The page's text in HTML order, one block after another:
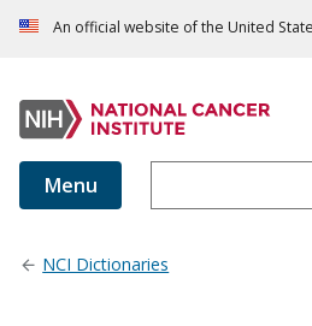
An official website of the United
Menu
NCI Dictionaries